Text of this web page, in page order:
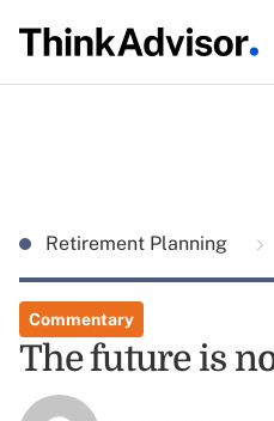
Retirement Planning
Commentary
The future is